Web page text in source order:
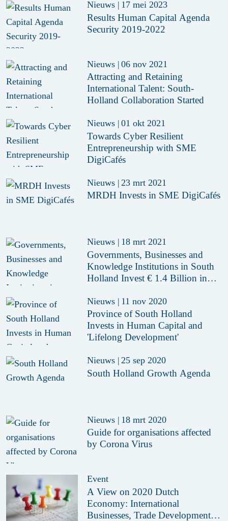
Nieuws | 17 mei 2023
Results Human Capital Agenda
Security 2019-2022
Nieuws | 06 nov 2021
Attracting and Retaining
International Talent: South-
Holland Collaboration Started
Nieuws | 01 okt 2021
Towards Cyber Resilient
Entrepreneurship with SME
DigiCafés
Nieuws | 23 mrt 2021
MRDH Invests in SME DigiCafés
Nieuws | 18 mrt 2021
Governments, Businesses and
Knowledge Institutions in South
Holland Invest € 1.4 Billion in
Nieuws | 11 nov 2020
Province of South Holland
Invests in Human Capital and
'Lifelong Development'
Nieuws | 25 sep 2020
South Holland Growth Agenda
Nieuws | 18 mrt 2020
Guide for organisations affected
by Corona Virus
Event
A View on 2020 Dutch
Economy: International
Businesses, Trade Developments